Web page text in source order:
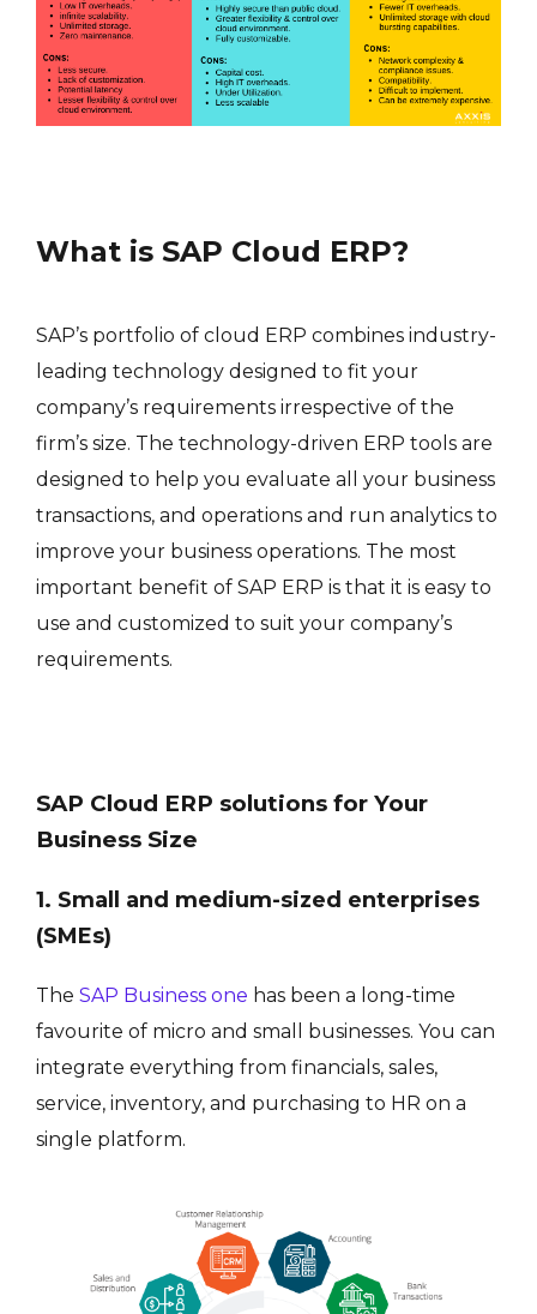
What is SAP Cloud ERP?
SAP’s portfolio of cloud ERP combines industry-
leading technology designed to fit your
company’s requirements irrespective of the
firm’s size. The technology-driven ERP tools are
designed to help you evaluate all your business
transactions, and operations and run analytics to
improve your business operations. The most
important benefit of SAP ERP is that it is easy to
use and customized to suit your company’s
requirements.
SAP Cloud ERP solutions for Your
Business Size
1. Small and medium-sized enterprises
(SMEs)
The SAP Business one has been a long-time
favourite of micro and small businesses. You can
integrate everything from financials, sales,
service, inventory, and purchasing to HR on a
single platform.